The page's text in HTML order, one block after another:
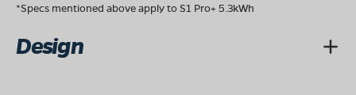
*Specs mentioned above apply to S1 Pro+ 5.3kWh
Design